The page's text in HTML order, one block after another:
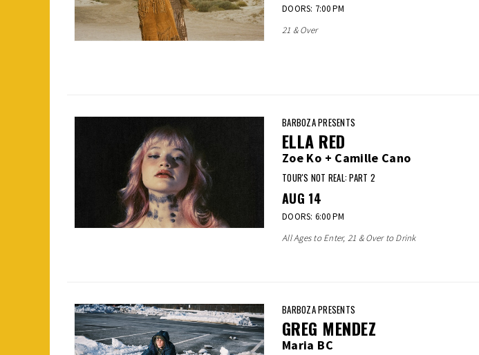
DOORS: 7:00 PM
21 & Over
BARBOZA PRESENTS
ELLA RED
Zoe Ko + Camille Cano
TOUR'S NOT REAL: PART 2
AUG 14
DOORS: 6:00 PM
All Ages to Enter, 21 & Over to Drink
BARBOZA PRESENTS
GREG MENDEZ
Maria BC